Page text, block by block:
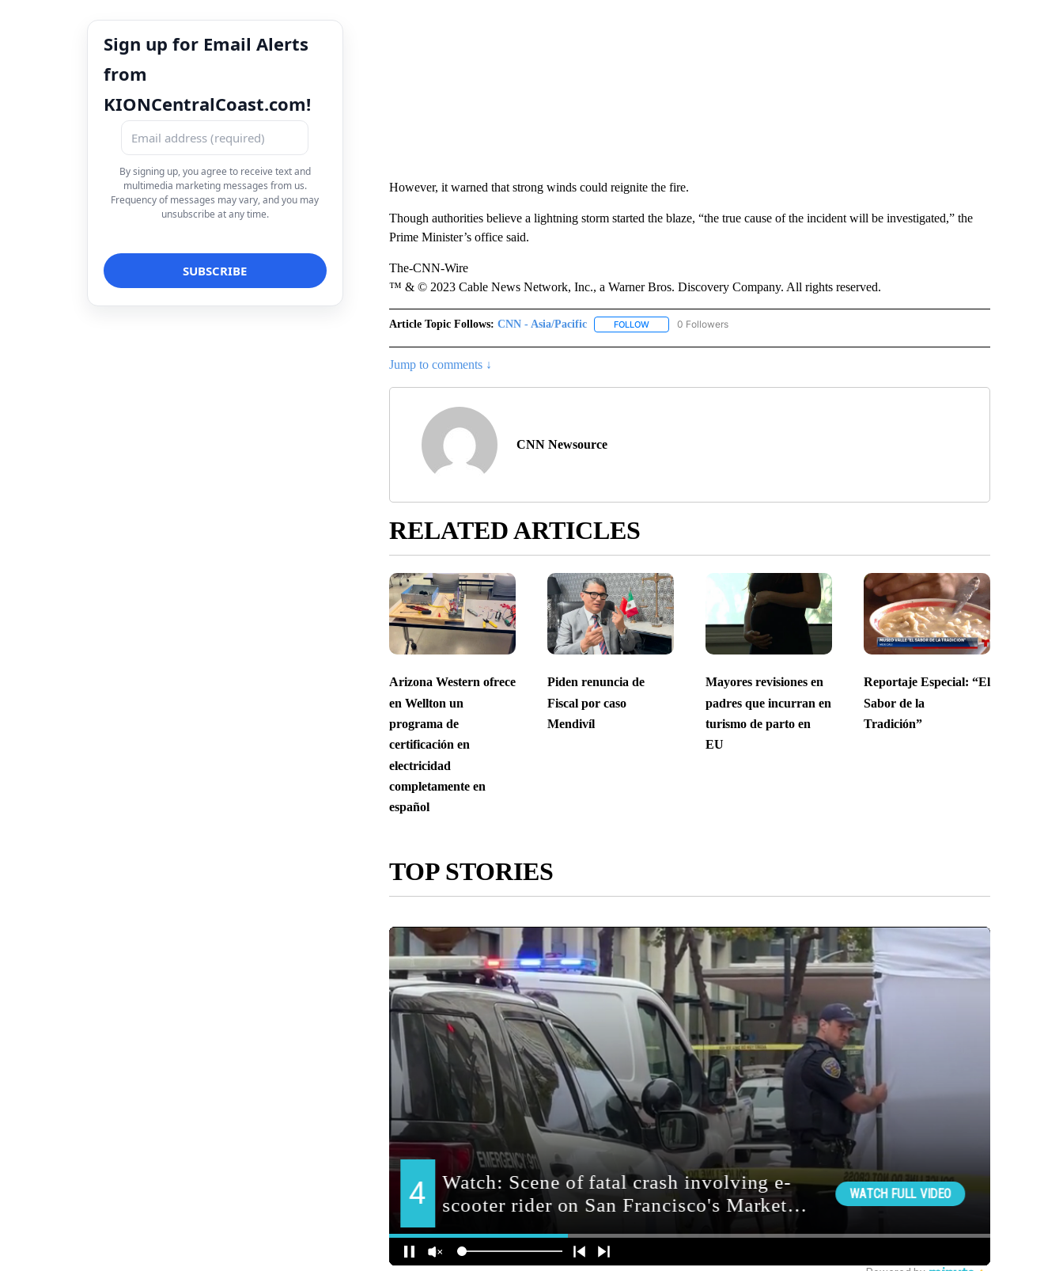
Sign up for Email Alerts
from
KIONCentralCoast.com!
By signing up, you agree to receive text and
multimedia marketing messages from us.
Frequency of messages may vary, and you may
unsubscribe at any time.
However, it warned that strong winds could reignite the fire.
Though authorities believe a lightning storm started the blaze, “the true cause of the incident will be investigated,” the
Prime Minister’s office said.
The-CNN-Wire
™ & © 2023 Cable News Network, Inc., a Warner Bros. Discovery Company. All rights reserved.
Article Topic Follows: CNN - Asia/Pacific FOLLOWFOLLOW "CNN - ASIA/PACIFIC" TO RECEIVE NOTIFICATIONS ABOUT NEW PAGES ON "CNN - ASIA/
0 Followers
Jump to comments ↓
CNN Newsource
RELATED ARTICLES
Arizona Western ofrece
en Wellton un
programa de
certificación en
electricidad
completamente en
español
Piden renuncia de
Fiscal por caso
Mendivíl
Mayores revisiones en
padres que incurran en
turismo de parto en
EU
Reportaje Especial: “El
Sabor de la
Tradición”
TOP STORIES